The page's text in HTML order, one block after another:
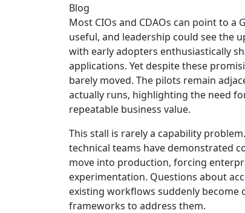
Blog
Most CIOs and CDAOs can point to
useful, and leadership could see the
with early adopters enthusiastically
applications. Yet despite these
barely moved. The pilots remain
actually runs, highlighting the need
repeatable business value.
This stall is rarely a capability
technical teams have demonstrated
move into production, forcing
experimentation. Questions about
existing workflows suddenly become
frameworks to address them.